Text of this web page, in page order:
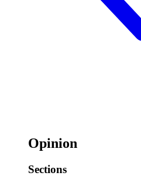
Opinion
Sections